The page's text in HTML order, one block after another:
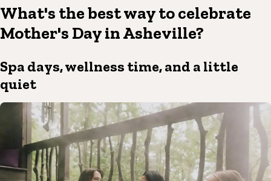
What's the best way to celebrate
Mother's Day in Asheville?
Spa days, wellness time, and a little
quiet